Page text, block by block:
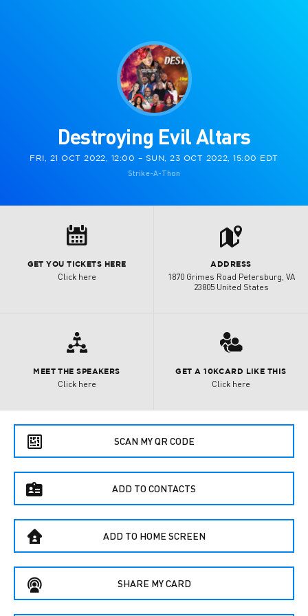
Destroying Evil Altars
FRI, 21 OCT 2022, 12:00 – SUN, 23 OCT 2022, 15:00 EDT
Strike-A-Thon
8
GET YOU TICKETS HERE
Click here
t
ADDRESS
1870 Grimes Road Petersburg, VA
23805 United States

MEET THE SPEAKERS
Click here
3
GET A 10KCARD LIKE THIS
Click here
e SCAN MY QR CODE
f ADD TO CONTACTS
B ADD TO HOME SCREEN
C SHARE MY CARD